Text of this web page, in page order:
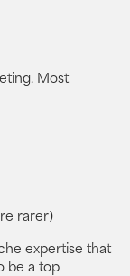
Most
rarer)
expertise that
be a top